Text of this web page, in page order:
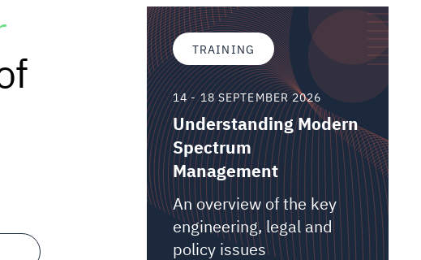
TRAINING
14 - 18 SEPTEMBER 2026
Understanding Modern
Spectrum
Management
An overview of the key
engineering, legal and
policy issues